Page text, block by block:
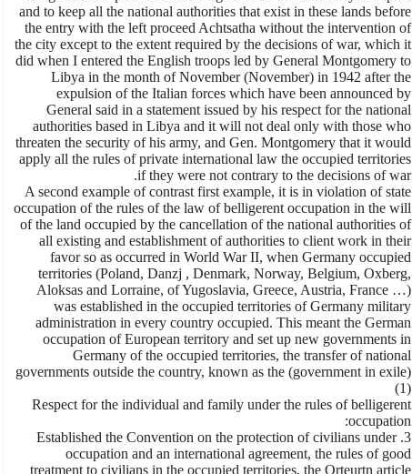
and to keep all the national authorities that exist in these lands before
the entry with the left proceed Achtsatha without the intervention of
the city except to the extent required by the decisions of war, which it
did when I entered the English troops led by General Montgomery to
Libya in the month of November (November) in 1942 after the
expulsion of the Italian forces which have been announced by
General said in a statement issued by his respect for the national
authorities based in Libya and it will not deal only with those who
threaten the security of his army, and Gen. Montgomery that it would
apply all the rules of private international law the occupied territories
if they were not contrary to the decisions of war.
A second example of contrast first example, it is in violation of state
occupation of the rules of the law of belligerent occupation in the will
of the land occupied by the cancellation of the national authorities of
all existing and establishment of authorities to client work in their
favor so as occurred in World War II, when Germany occupied
territories (Poland, Danzj , Denmark, Norway, Belgium, Oxberg,
Aloksas and Lorraine, of Yugoslavia, Greece, Austria, France …)
was established in the occupied territories of Germany military
administration in every country occupied. This meant the German
occupation of European territory and set up new governments in
Germany of the occupied territories, the transfer of national
governments outside the country, known as the (government in exile)
(1)
Respect for the individual and family under the rules of belligerent
occupation:
3. Established the Convention on the protection of civilians under
occupation and an international agreement, the rules of good
treatment to civilians in the occupied territories, the Orteurtn article